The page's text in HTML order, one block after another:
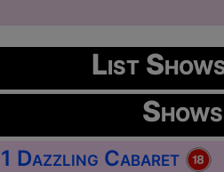
List
1 Dazzling Cabaret